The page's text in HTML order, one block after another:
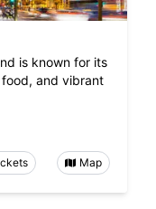
is known for its
and vibrant
Map